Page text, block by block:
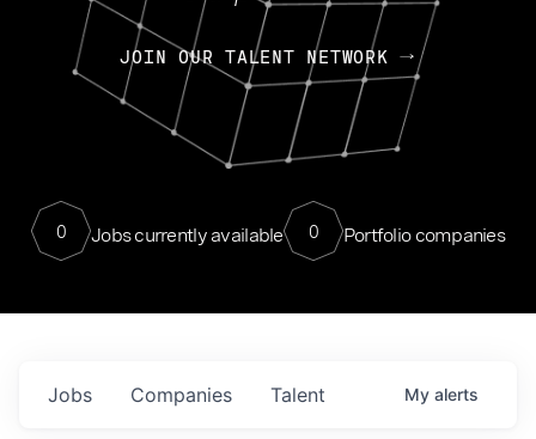
JOIN OUR TALENT NETWORK
0 Jobs currently available 0 Portfolio companies
Jobs Companies Talent My alerts